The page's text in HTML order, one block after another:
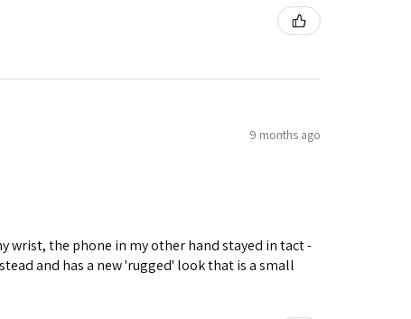
9 months ago
wrist, the phone in my other hand stayed in tact -
and has a new 'rugged' look that is a small